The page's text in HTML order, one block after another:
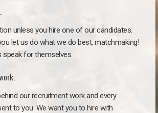
unless you hire one of our candidates.
let us do what we do best, matchmaking!
speak for themselves.
our recruitment work and every
to you. We want you to hire with